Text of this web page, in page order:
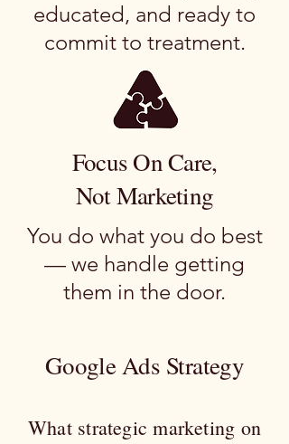
educated, and ready to
commit to treatment.
Focus On Care,
Not Marketing
You do what you do best
— we handle getting
them in the door.
Google Ads Strategy
What strategic marketing on